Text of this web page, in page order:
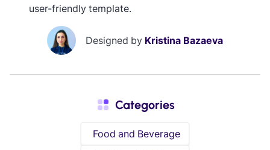
user-friendly template.
Designed by Kristina Bazaeva
Categories
Food and Beverage